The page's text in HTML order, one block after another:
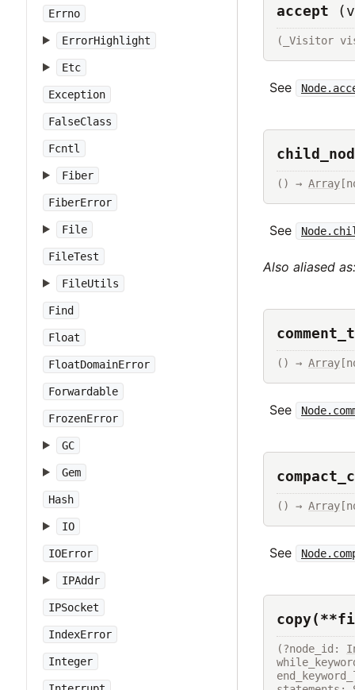
Errno
ErrorHighlight
Etc
Exception
FalseClass
Fcntl
Fiber
FiberError
File
FileTest
FileUtils
Find
Float
FloatDomainError
Forwardable
FrozenError
GC
Gem
Hash
IO
IOError
IPAddr
IPSocket
IndexError
Integer
accept
(_Visitor
See
() → Array
See
Also aliased
() → Array
See
() → Array
See
(?node_id: